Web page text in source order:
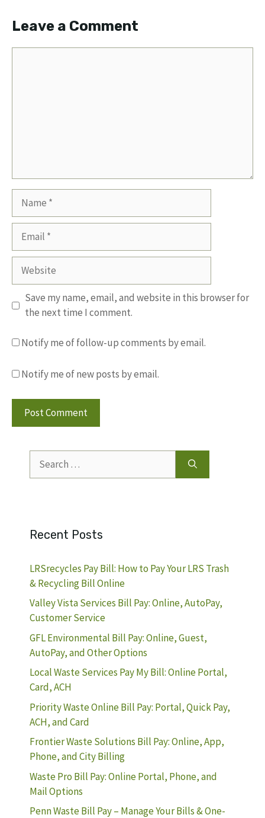
Leave a Comment
Website
Save my name, email, and website in this browser for
the next time I comment.
Notify me of follow-up comments by email.
Notify me of new posts by email.
for:
Recent Posts
LRSrecycles Pay Bill: How to Pay Your LRS Trash
& Recycling Bill Online
Valley Vista Services Bill Pay: Online, AutoPay,
Customer Service
GFL Environmental Bill Pay: Online, Guest,
AutoPay, and Other Options
Local Waste Services Pay My Bill: Online Portal,
Card, ACH
Priority Waste Online Bill Pay: Portal, Quick Pay,
ACH, and Card
Frontier Waste Solutions Bill Pay: Online, App,
Phone, and City Billing
Waste Pro Bill Pay: Online Portal, Phone, and
Mail Options
Penn Waste Bill Pay – Manage Your Bills & One-